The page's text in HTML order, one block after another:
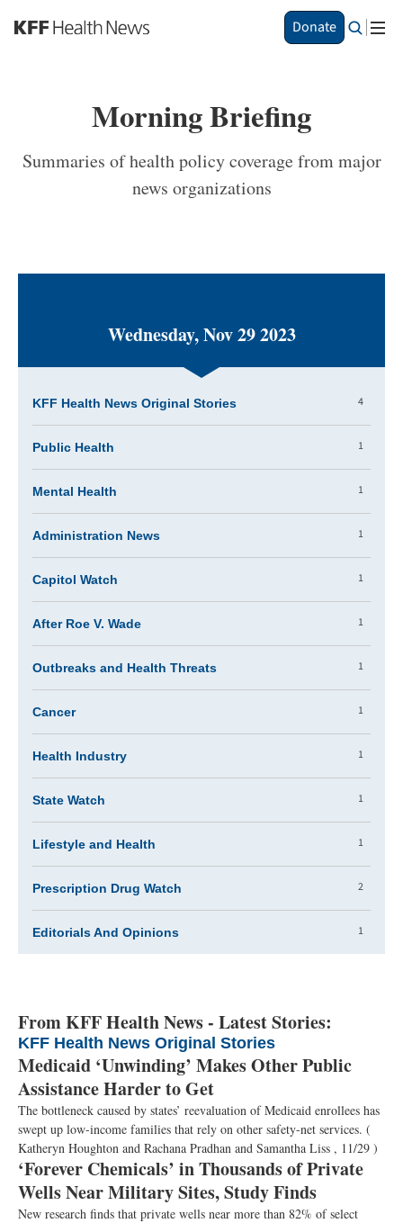
S
k
a
i
t
Donate
Morning Briefing
Summaries of health policy coverage from major
news organizations
Wednesday, Nov 29 2023
KFF Health News Original Stories 4
Public Health 1
Mental Health 1
Administration News 1
Capitol Watch 1
After Roe V. Wade 1
Outbreaks and Health Threats 1
Cancer 1
Health Industry 1
State Watch 1
Lifestyle and Health 1
Prescription Drug Watch 2
Editorials And Opinions 1
From KFF Health News - Latest Stories:
KFF Health News Original Stories
Medicaid ‘Unwinding’ Makes Other Public
Assistance Harder to Get
The bottleneck caused by states’ reevaluation of Medicaid enrollees has
swept up low-income families that rely on other safety-net services. (
Katheryn Houghton and Rachana Pradhan and Samantha Liss , 11/29 )
‘Forever Chemicals’ in Thousands of Private
Wells Near Military Sites, Study Finds
New research finds that private wells near more than 82% of select